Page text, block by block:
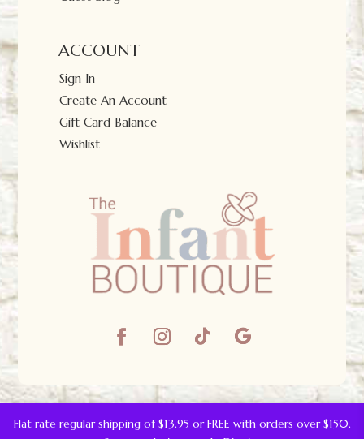
Flat rate regular shipping of $13.95 or FREE with orders over $150.
ACCOUNT
Sign In
Create An Account
Gift Card Balance
Wishlist
© The Infant Boutique 2025. All Rights Reserved.